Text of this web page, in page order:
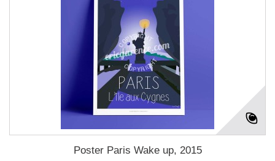
Poster Paris Wake up, 2015